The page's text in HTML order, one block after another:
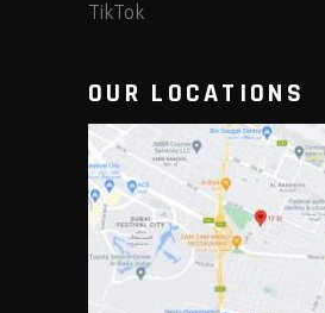
TikTok
OUR LOCATIONS